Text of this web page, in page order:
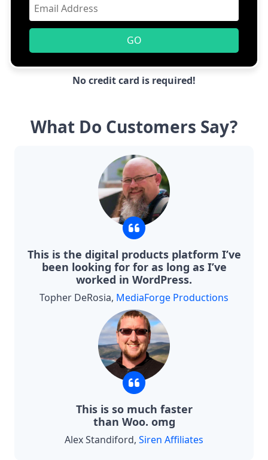
GO
No credit card is required!
What Do Customers Say?
This is the digital products platform I’ve
been looking for for as long as I’ve
worked in WordPress.
Topher DeRosia, MediaForge Productions
This is so much faster
than Woo. omg
Alex Standiford, Siren Affiliates